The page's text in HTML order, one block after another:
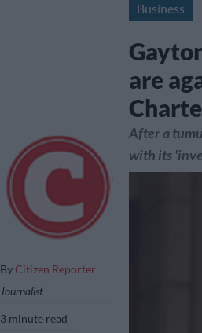
Business
are
By Citizen Reporter
Journalist
3 minute read
After a
with its